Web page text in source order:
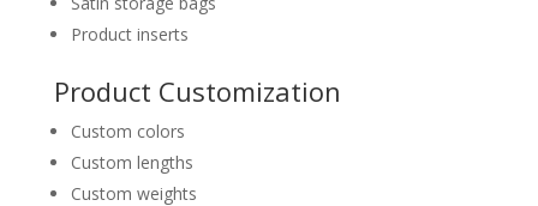
Product inserts
Product Customization
Custom colors
Custom lengths
Custom weights